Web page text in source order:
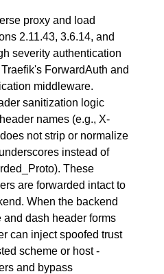
proxy and load
2.11.43, 3.6.14, and
severity authentication
ForwardAuth and
middleware.
sanitization logic
names (e.g., X-
not strip or normalize
instead of
These
are forwarded intact to
When the backend
dash header forms
can inject spoofed trust
scheme or host -
and bypass